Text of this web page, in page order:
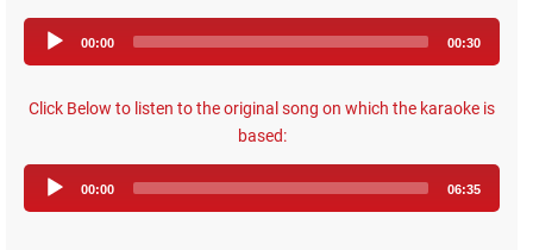
Player
00:00 00:30
Click Below to listen to the original song on which the karaoke is
based:
Player
00:00 06:35